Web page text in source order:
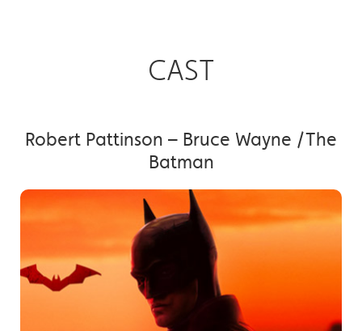
CAST
Robert Pattinson – Bruce Wayne /The
Batman